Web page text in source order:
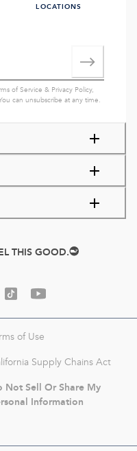
LOCATIONS
of Service & Privacy Policy,
can unsubscribe at any time.
THIS GOOD.
of Use
Supply Chains Act
Not Sell Or Share My
Information